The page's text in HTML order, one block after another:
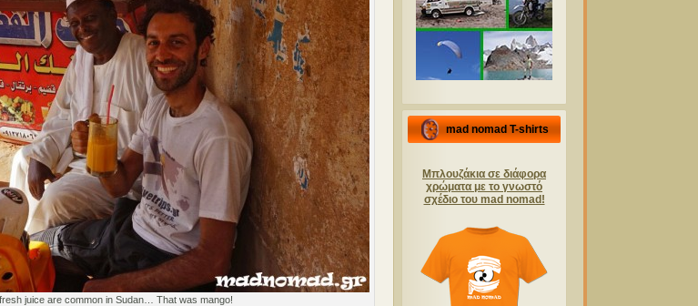
juice are common in Sudan… That was mango!
mad nomad T-shirts
Μπλουζάκια σε διάφορα
χρώματα με το γνωστό
σχέδιο του mad nomad!